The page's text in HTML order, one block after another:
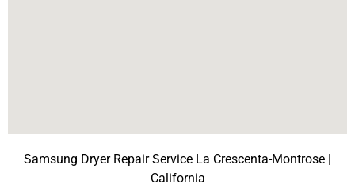
Samsung Dryer Repair Service La Crescenta-Montrose |
California